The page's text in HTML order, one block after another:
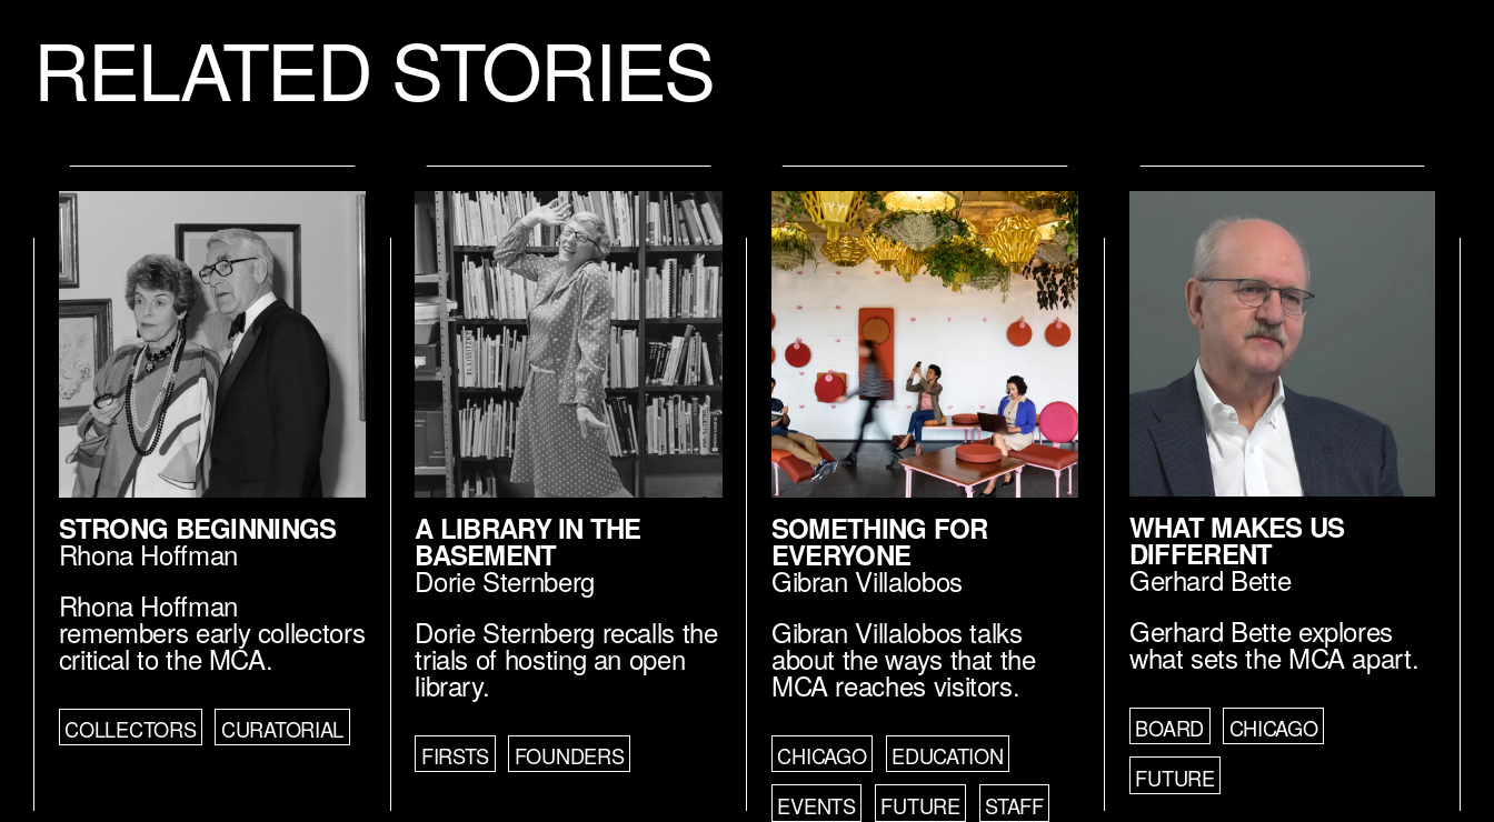
RELATED STORIES
STRONG BEGINNINGS
Rhona Hoffman
Rhona Hoffman
remembers early collectors
critical to the MCA.
COLLECTORS CURATORIAL
A LIBRARY IN THE
BASEMENT
Dorie Sternberg
Dorie Sternberg recalls the
trials of hosting an open
library.
FIRSTS FOUNDERS
SOMETHING FOR
EVERYONE
Gibran Villalobos
Gibran Villalobos talks
about the ways that the
MCA reaches visitors.
CHICAGO
EDUCATION
EVENTS
FUTURE STAFF
WHAT MAKES US
DIFFERENT
Gerhard Bette
Gerhard Bette explores
what sets the MCA apart.
BOARD
CHICAGO
FUTURE